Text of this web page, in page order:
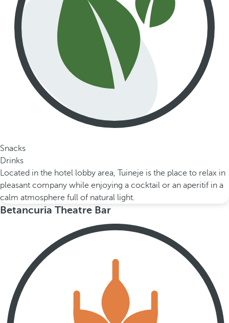
Snacks
Drinks
Located in the hotel lobby area, Tuineje is the place to relax in
pleasant company while enjoying a cocktail or an aperitif in a
calm atmosphere full of natural light.
Betancuria Theatre Bar